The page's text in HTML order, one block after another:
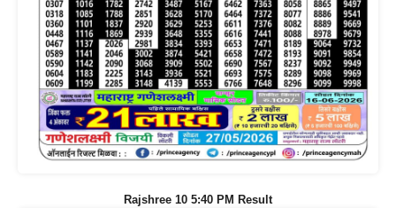
Rajshree 10 5:40 PM Result